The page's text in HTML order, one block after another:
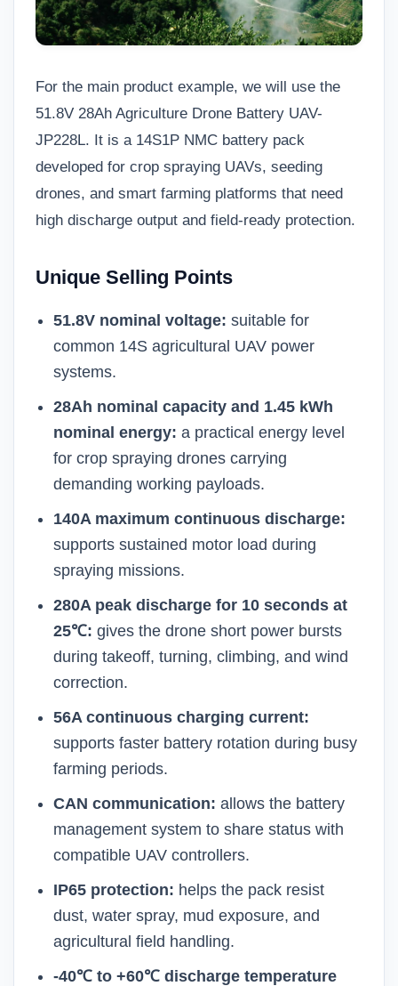
For the main product example, we will use the
51.8V 28Ah Agriculture Drone Battery UAV-
JP228L. It is a 14S1P NMC battery pack
developed for crop spraying UAVs, seeding
drones, and smart farming platforms that need
high discharge output and field-ready protection.
Unique Selling Points
51.8V nominal voltage: suitable for
common 14S agricultural UAV power
systems.
28Ah nominal capacity and 1.45 kWh
nominal energy: a practical energy level
for crop spraying drones carrying
demanding working payloads.
140A maximum continuous discharge:
supports sustained motor load during
spraying missions.
280A peak discharge for 10 seconds at
25℃: gives the drone short power bursts
during takeoff, turning, climbing, and wind
correction.
56A continuous charging current:
supports faster battery rotation during busy
farming periods.
CAN communication: allows the battery
management system to share status with
compatible UAV controllers.
IP65 protection: helps the pack resist
dust, water spray, mud exposure, and
agricultural field handling.
-40℃ to +60℃ discharge temperature